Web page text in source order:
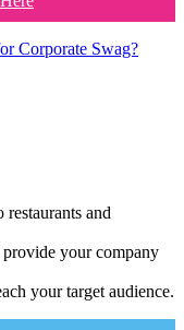
Corporate Swag?
and
your company
your target audience.